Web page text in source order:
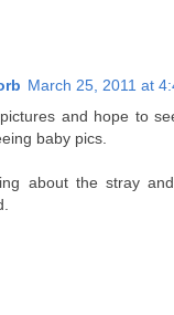
March 25, 2011 at
and hope to
baby pics.
about the stray